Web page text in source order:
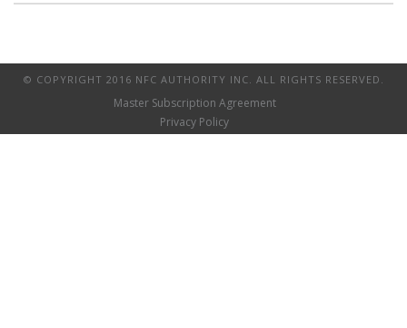
© COPYRIGHT 2016 NFC AUTHORITY INC. ALL RIGHTS RESERVED.
Master Subscription Agreement
Privacy Policy